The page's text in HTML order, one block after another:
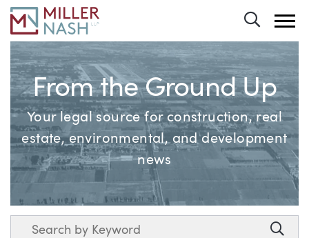
From the Ground Up
Your legal source for construction, real
estate, environmental, and development
news
Search